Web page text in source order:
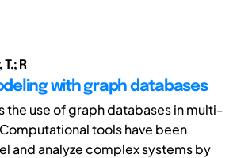
R
with graph databases
the use of graph databases in multi-
tools have been
and analyze complex systems by